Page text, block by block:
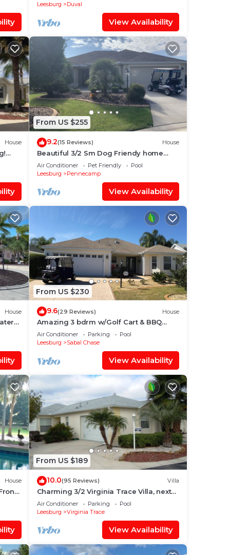
Leesburg
Duval
View Availability
House
From US $255
9.2(15 Reviews) House
Beautiful 3/2 Sm Dog Friendy home
w/WiFi! Central Location to each town!
Air Conditioner Pet Friendly
Pool
Leesburg
Pennecamp
View Availability
House
From US $230
9.6(29 Reviews) House
Amazing 3 bdrm w/Golf Cart & BBQ
Close to Lake Sumter Landing Market
Square!
Air Conditioner Parking
Pool
Leesburg
Sabal Chase
View Availability
House
From US $189
10.0(95 Reviews) Villa
Charming 3/2 Virginia Trace Villa, next
to Lake Sumter Landing, with golf cart
Air Conditioner Parking
Pool
Leesburg
Virginia Trace
View Availability